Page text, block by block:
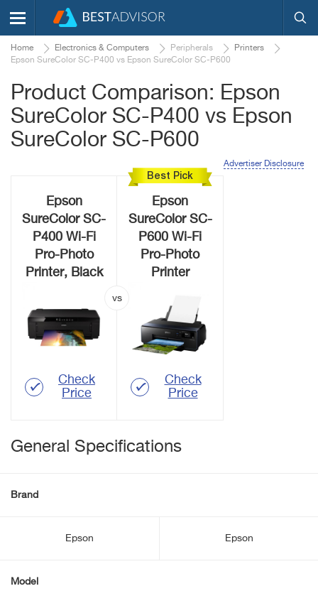
Home Electronics & Computers Peripherals
Printers
Epson SureColor SC-P400 vs Epson SureColor SC-P600
Product Comparison: Epson
SureColor SC-P400 vs Epson
SureColor SC-P600
Advertiser Disclosure
Epson
SureColor SC-
P400 Wi-Fi
Pro-Photo
Printer, Black
Check
Price
Best Pick
Epson
SureColor SC-
P600 Wi-Fi
Pro-Photo
Printer
Check
Price
General Specifications
Brand
Epson Epson
Model